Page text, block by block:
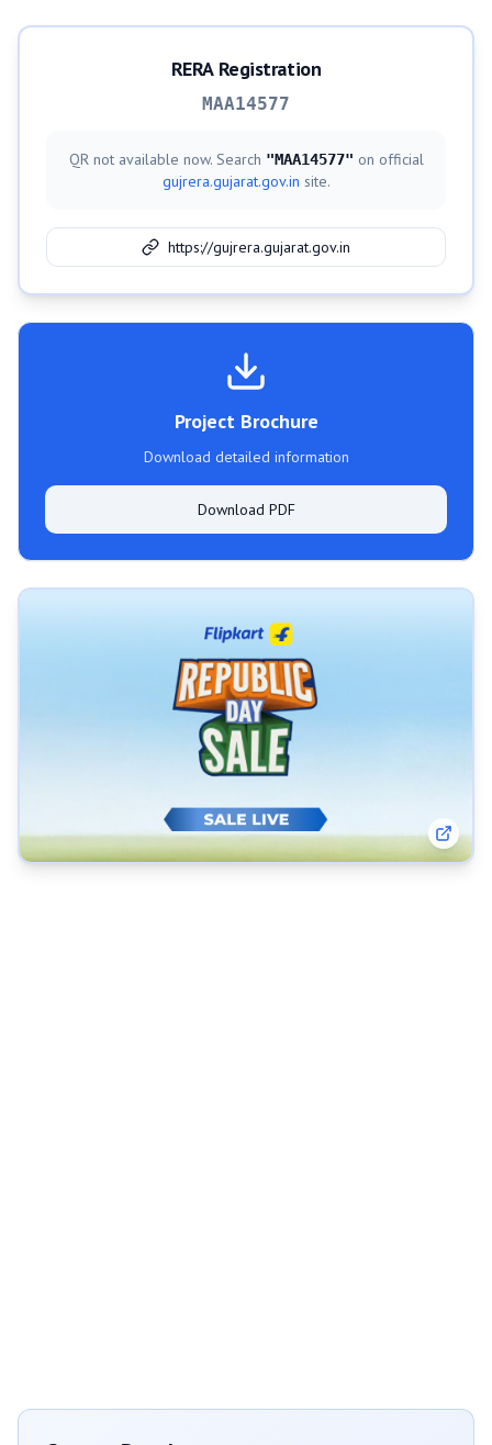
RERA Registration
MAA14577
QR not available now. Search "MAA14577" on official
gujrera.gujarat.gov.in site.
https://gujrera.gujarat.gov.in
Project Brochure
Download detailed information
Download PDF